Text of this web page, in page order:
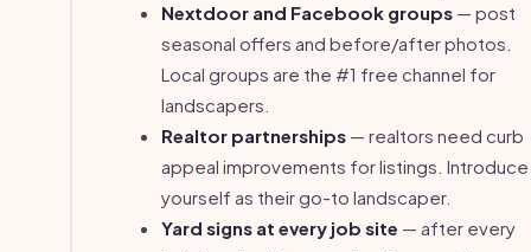
Nextdoor and Facebook groups — post
seasonal offers and before/after photos.
Local groups are the #1 free channel for
landscapers.
Realtor partnerships — realtors need curb
appeal improvements for listings. Introduce
yourself as their go-to landscaper.
Yard signs at every job site — after every